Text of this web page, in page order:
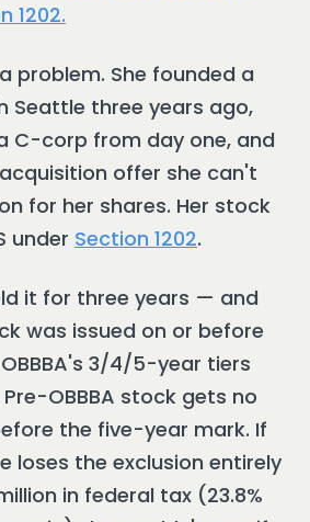
1202.
problem. She founded a
Seattle three years ago,
C-corp from day one, and
offer she can't
for her shares. Her stock
under Section 1202.
it for three years — and
was issued on or before
3/4/5-year tiers
OBBBA stock gets no
the five-year mark. If
loses the exclusion entirely
in federal tax (23.8%